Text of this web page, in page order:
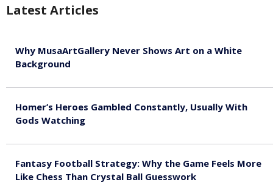
Latest Articles
Why MusaArtGallery Never Shows Art on a White
Background
Homer’s Heroes Gambled Constantly, Usually With
Gods Watching
Fantasy Football Strategy: Why the Game Feels More
Like Chess Than Crystal Ball Guesswork